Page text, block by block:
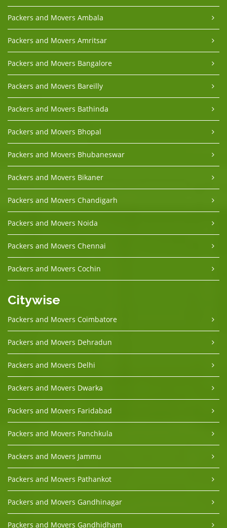
Packers and Movers Ambala
Packers and Movers Amritsar
Packers and Movers Bangalore
Packers and Movers Bareilly
Packers and Movers Bathinda
Packers and Movers Bhopal
Packers and Movers Bhubaneswar
Packers and Movers Bikaner
Packers and Movers Chandigarh
Packers and Movers Noida
Packers and Movers Chennai
Packers and Movers Cochin
Citywise
Packers and Movers Coimbatore
Packers and Movers Dehradun
Packers and Movers Delhi
Packers and Movers Dwarka
Packers and Movers Faridabad
Packers and Movers Panchkula
Packers and Movers Jammu
Packers and Movers Pathankot
Packers and Movers Gandhinagar
Packers and Movers Gandhidham